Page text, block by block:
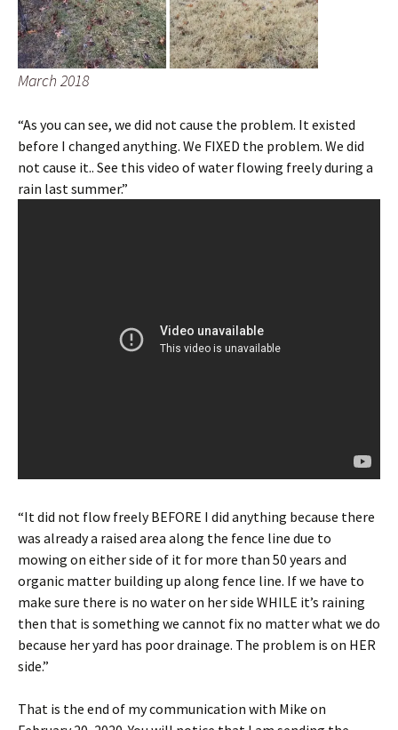
March 2018
“As you can see, we did not cause the problem. It existed
before I changed anything. We FIXED the problem. We did
not cause it.. See this video of water flowing freely during a
rain last summer.”
“It did not flow freely BEFORE I did anything because there
was already a raised area along the fence line due to
mowing on either side of it for more than 50 years and
organic matter building up along fence line. If we have to
make sure there is no water on her side WHILE it’s raining
then that is something we cannot fix no matter what we do
because her yard has poor drainage. The problem is on HER
side.”
That is the end of my communication with Mike on